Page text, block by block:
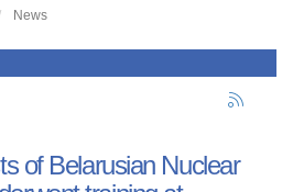
News
of Belarusian Nuclear